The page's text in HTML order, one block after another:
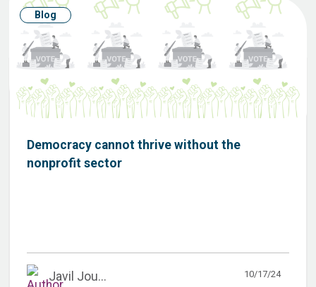
Blog
Democracy cannot thrive without the
nonprofit sector
Javil Jou... 10/17/24